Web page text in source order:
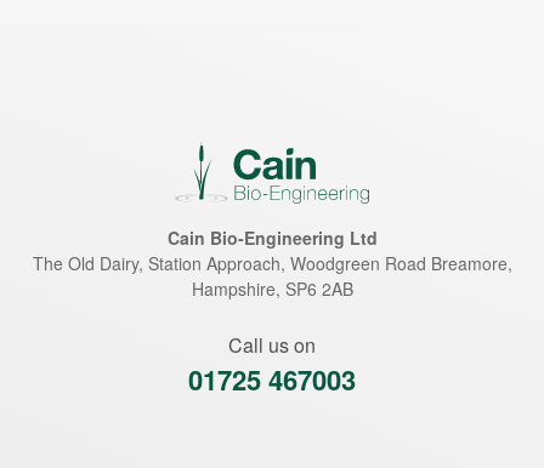
Cain Bio-Engineering Ltd
The Old Dairy, Station Approach, Woodgreen Road Breamore,
Hampshire, SP6 2AB
Call us on
01725 467003